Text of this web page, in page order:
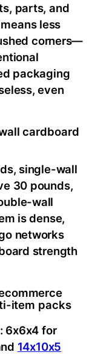
parts, and
less
corners—
packaging
even
cardboard
single-wall
30 pounds,
wall
is dense,
networks
strength
item packs
6x6x4 for
14x10x5